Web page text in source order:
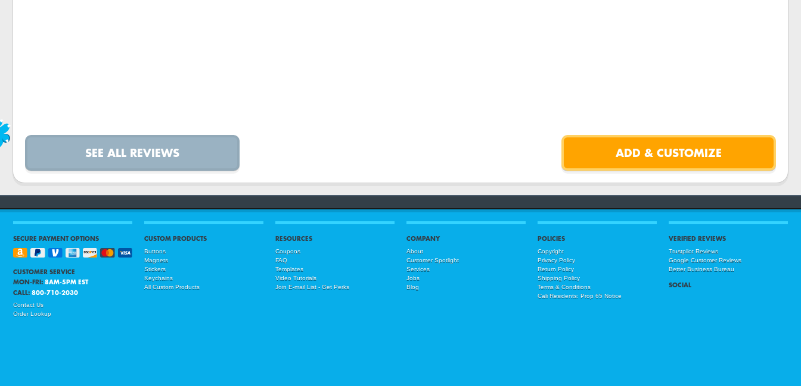
SEE ALL REVIEWS
SECURE PAYMENT OPTIONS
CUSTOMER SERVICE
MON-FRI:8AM-5PM EST
CALL:800-710-2030
Contact Us
Order Lookup
CUSTOM PRODUCTS
Buttons
Magnets
Stickers
Keychains
All Custom Products
RESOURCES
Coupons
FAQ
Templates
Video Tutorials
Join E-mail List - Get Perks
COMPANY
About
Customer Spotlight
Services
Jobs
Blog
POLICIES
Copyright
Privacy Policy
Return Policy
Shipping Policy
Terms & Conditions
Cali Residents: Prop 65 Notice
VERIFIED REVIEWS
Trustpilot Reviews
Google Customer Reviews
Better Business Bureau
SOCIAL